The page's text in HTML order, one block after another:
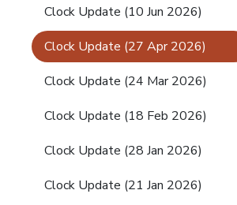
Clock Update (10 Jun 2026)
Clock Update (27 Apr 2026)
Clock Update (24 Mar 2026)
Clock Update (18 Feb 2026)
Clock Update (28 Jan 2026)
Clock Update (21 Jan 2026)